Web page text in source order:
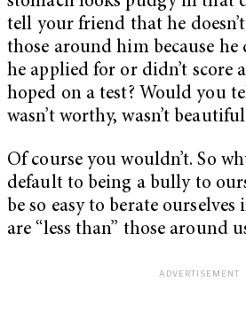
tell your friend that he
those around him because he
he applied for or didn’t score
hoped on a test? Would you
wasn’t worthy, wasn’t
Of course you wouldn’t. So
default to being a bully to
be so easy to berate
are “less than” those around